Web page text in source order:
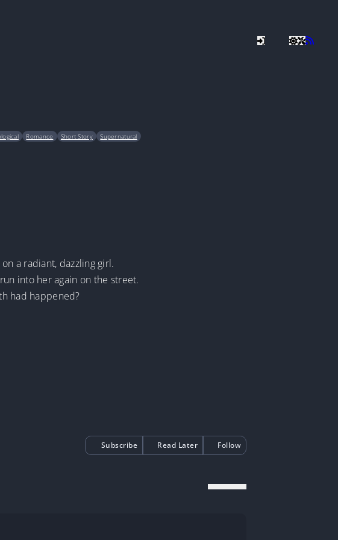
Romance Short Story Supernatural
a radiant, dazzling girl.
into her again on the street.
had happened?
Subscribe Read Later Follow